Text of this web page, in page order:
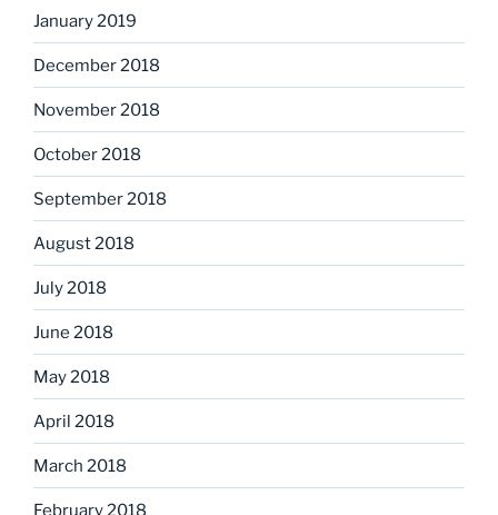
January 2019
December 2018
November 2018
October 2018
September 2018
August 2018
July 2018
June 2018
May 2018
April 2018
March 2018
February 2018